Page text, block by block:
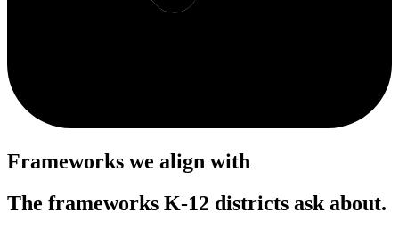
Frameworks we align with
The frameworks K-12 districts ask about.